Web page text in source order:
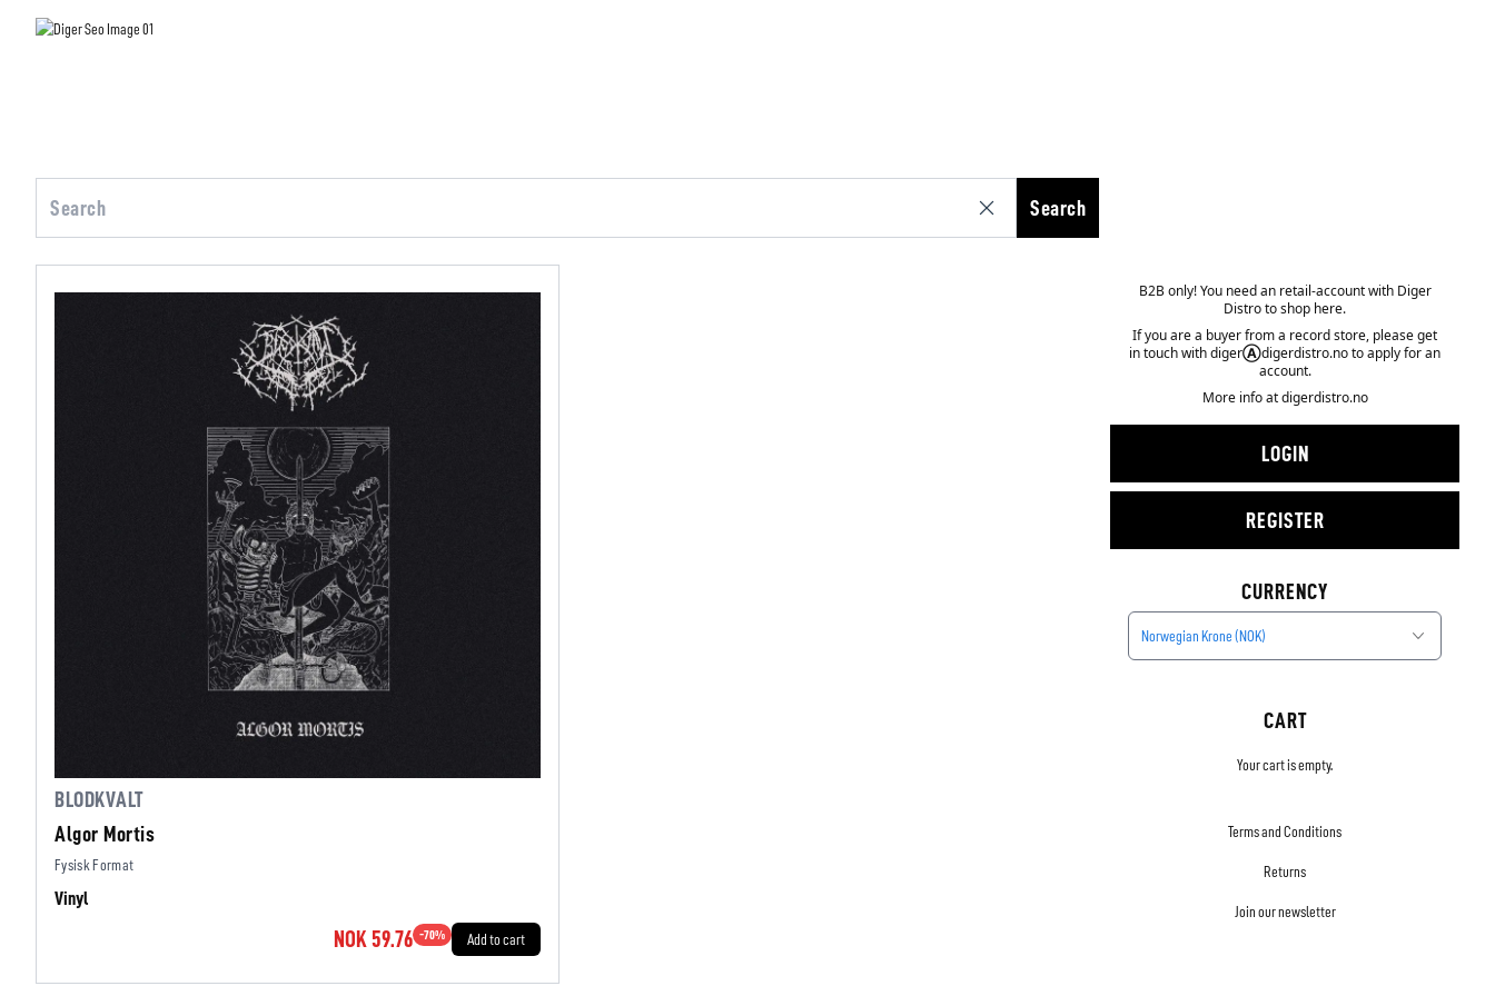
Search
BLODKVALT
Algor Mortis
Fysisk Format
Vinyl
NOK 59.76 -70% Add to cart
B2B only! You need an retail-account with Diger
Distro to shop here.
If you are a buyer from a record store, please get
in touch with digerⒶdigerdistro.no to apply for an
account.
More info atdigerdistro.no
LOGIN
REGISTER
CURRENCY
Norwegian Krone (NOK)
CART
Your cart is empty.
Terms and Conditions
Returns
Join our newsletter